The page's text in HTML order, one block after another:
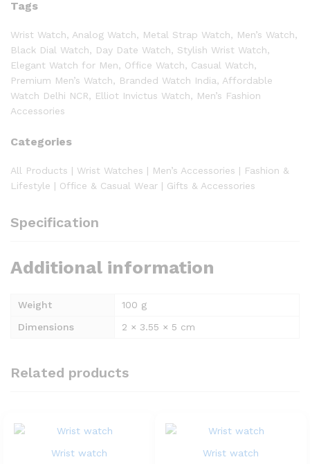
Tags
Wrist Watch, Analog Watch, Metal Strap Watch, Men’s Watch,
Black Dial Watch, Day Date Watch, Stylish Wrist Watch,
Elegant Watch for Men, Office Watch, Casual Watch,
Premium Men’s Watch, Branded Watch India, Affordable
Watch Delhi NCR, Elliot Invictus Watch, Men’s Fashion
Accessories
Categories
All Products | Wrist Watches | Men’s Accessories | Fashion &
Lifestyle | Office & Casual Wear | Gifts & Accessories
Specification
Additional information
Weight
100 g
Dimensions
2 × 3.55 × 5 cm
Related products
Wrist watch
Wrist watch